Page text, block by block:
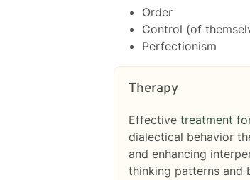
Order
Control (of
Perfectionism
Therapy
Effective treatment
dialectical behavior
and enhancing
thinking patterns and